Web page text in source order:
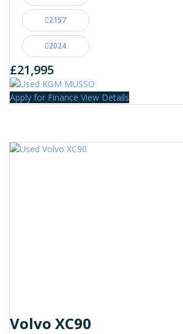
2157
2024
£21,995
Apply for Finance View Details
Volvo XC90